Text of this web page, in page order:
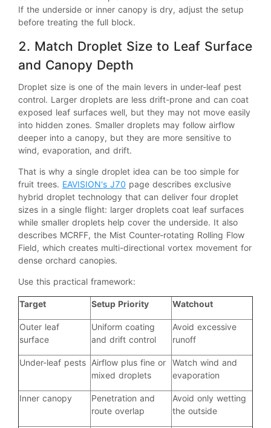
If the underside or inner canopy is dry, adjust the setup
before treating the full block.
2. Match Droplet Size to Leaf Surface
and Canopy Depth
Droplet size is one of the main levers in under-leaf pest
control. Larger droplets are less drift-prone and can coat
exposed leaf surfaces well, but they may not move easily
into hidden zones. Smaller droplets may follow airflow
deeper into a canopy, but they are more sensitive to
wind, evaporation, and drift.
That is why a single droplet idea can be too simple for
fruit trees. EAVISION's J70 page describes exclusive
hybrid droplet technology that can deliver four droplet
sizes in a single flight: larger droplets coat leaf surfaces
while smaller droplets help cover the underside. It also
describes MCRFF, the Mist Counter-rotating Rolling Flow
Field, which creates multi-directional vortex movement for
dense orchard canopies.
Use this practical framework:
Target Setup Priority Watchout
Outer leaf
surface
Uniform coating
and drift control
Avoid excessive
runoff
Under-leaf pests Airflow plus fine or
mixed droplets
Watch wind and
evaporation
Inner canopy
Penetration and
route overlap
Avoid only wetting
the outside